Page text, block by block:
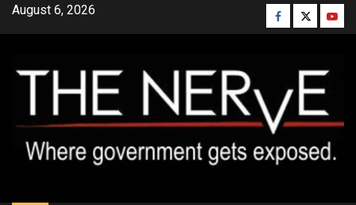
SkipAugust 6, 2026 Facebook
Twitter